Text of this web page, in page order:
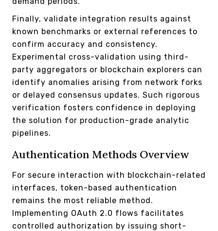
Finally, validate integration results against
known benchmarks or external references to
confirm accuracy and consistency.
Experimental cross-validation using third-
party aggregators or blockchain explorers can
identify anomalies arising from network forks
or delayed consensus updates. Such rigorous
verification fosters confidence in deploying
the solution for production-grade analytic
pipelines.
Authentication Methods Overview
For secure interaction with blockchain-related
interfaces, token-based authentication
remains the most reliable method.
Implementing OAuth 2.0 flows facilitates
controlled authorization by issuing short-